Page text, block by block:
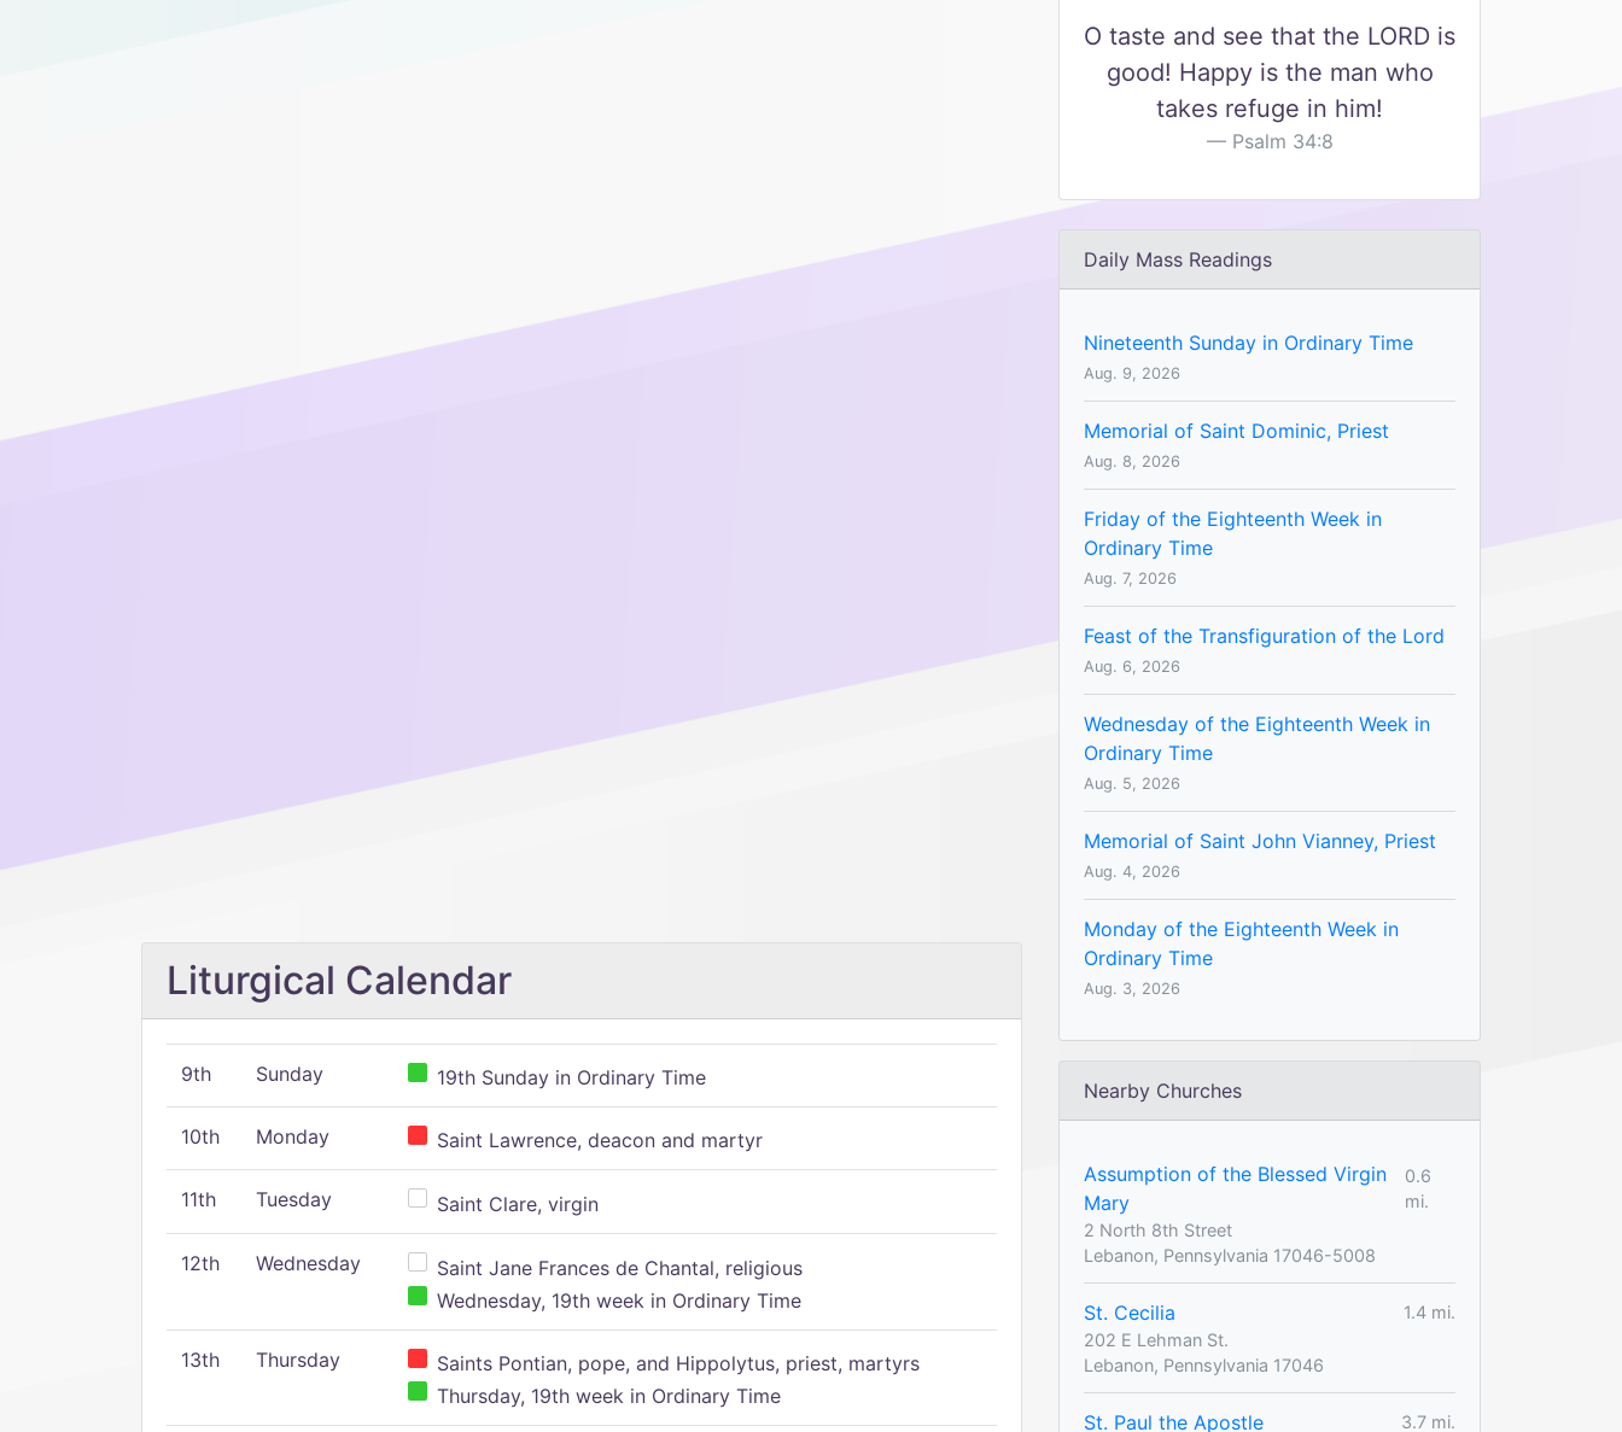
Liturgical Calendar
9th Sunday 19th Sunday in Ordinary Time
10th Monday Saint Lawrence, deacon and martyr
11th Tuesday Saint Clare, virgin
12th Wednesday
Saint Jane Frances de Chantal, religious
Wednesday, 19th week in Ordinary Time
13th Thursday
Saints Pontian, pope, and Hippolytus, priest, martyrs
Thursday, 19th week in Ordinary Time
O taste and see that the LORD is
good! Happy is the man who
takes refuge in him!
Psalm 34:8
Daily Mass Readings
Nineteenth Sunday in Ordinary Time
Aug. 9, 2026
Memorial of Saint Dominic, Priest
Aug. 8, 2026
Friday of the Eighteenth Week in
Ordinary Time
Aug. 7, 2026
Feast of the Transfiguration of the Lord
Aug. 6, 2026
Wednesday of the Eighteenth Week in
Ordinary Time
Aug. 5, 2026
Memorial of Saint John Vianney, Priest
Aug. 4, 2026
Monday of the Eighteenth Week in
Ordinary Time
Aug. 3, 2026
Nearby Churches
Assumption of the Blessed Virgin
Mary
0.6
mi.
2 North 8th Street
Lebanon, Pennsylvania 17046-5008
St. Cecilia
1.4 mi.
202 E Lehman St.
Lebanon, Pennsylvania 17046
St. Paul the Apostle
3.7 mi.